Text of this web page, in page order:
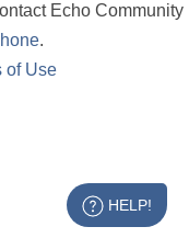
HELP!
Echo Community
.
of Use